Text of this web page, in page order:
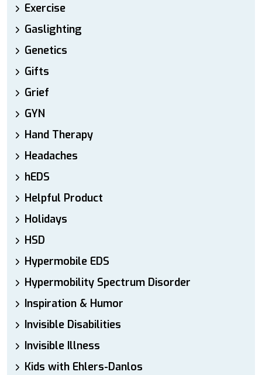
Exercise
Gaslighting
Genetics
Gifts
Grief
GYN
Hand Therapy
Headaches
hEDS
Helpful Product
Holidays
HSD
Hypermobile EDS
Hypermobility Spectrum Disorder
Inspiration & Humor
Invisible Disabilities
Invisible Illness
Kids with Ehlers-Danlos